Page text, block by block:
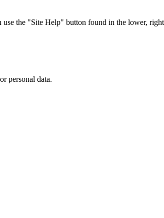
the "Site Help" button found in the lower,
personal data.